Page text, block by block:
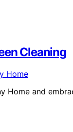
Cleaning
Home and